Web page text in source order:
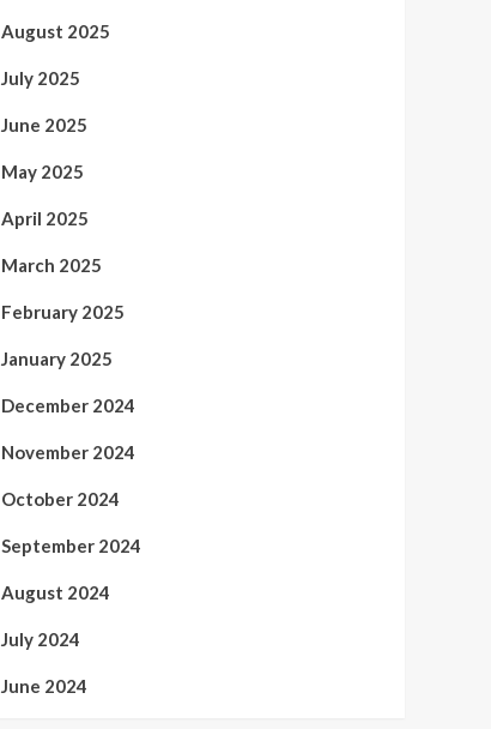
August 2025
July 2025
June 2025
May 2025
April 2025
March 2025
February 2025
January 2025
December 2024
November 2024
October 2024
September 2024
August 2024
July 2024
June 2024